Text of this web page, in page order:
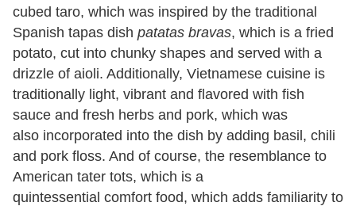
cubed taro, which was inspired by the traditional
Spanish tapas dish patatas bravas, which is a fried
potato, cut into chunky shapes and served with a
drizzle of aioli. Additionally, Vietnamese cuisine is
traditionally light, vibrant and flavored with fish
sauce and fresh herbs and pork, which was
also incorporated into the dish by adding basil, chili
and pork floss. And of course, the resemblance to
American tater tots, which is a
quintessential comfort food, which adds familiarity to